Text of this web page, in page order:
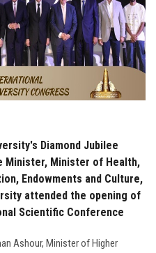
Now
Diamond Jubilee
Minister, Minister of Health,
Endowments and Culture,
attended the opening of
Scientific Conference
Ashour, Minister of Higher